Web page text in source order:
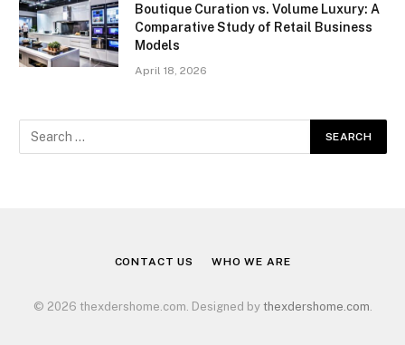
Boutique Curation vs. Volume Luxury: A
Comparative Study of Retail Business
Models
April 18, 2026
CONTACT US WHO WE ARE
© 2026 thexdershome.com. Designed by thexdershome.com